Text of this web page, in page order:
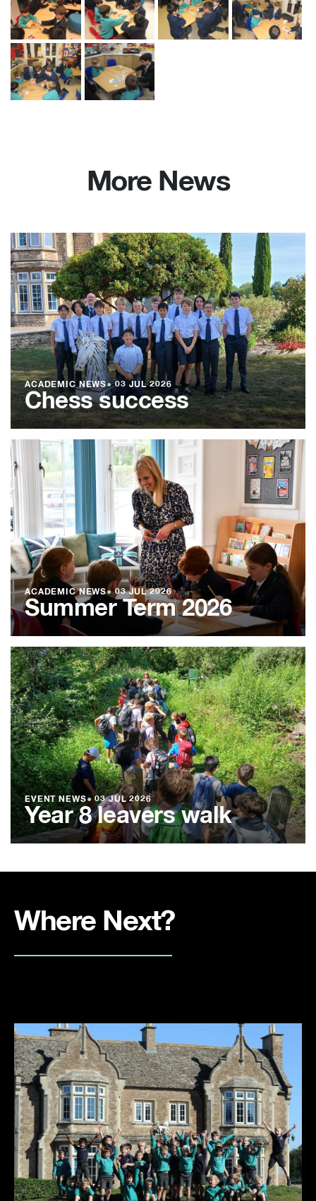
More News
ACADEMIC NEWS●03 JUL 2026
Chess success
ACADEMIC NEWS●03 JUL 2026
Summer Term 2026
EVENT NEWS● 03 JUL 2026
Year 8 leavers walk
Where Next?